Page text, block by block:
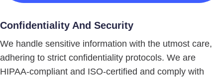
Confidentiality And Security
We handle sensitive information with the utmost care,
adhering to strict confidentiality protocols. We are
HIPAA-compliant and ISO-certified and comply with